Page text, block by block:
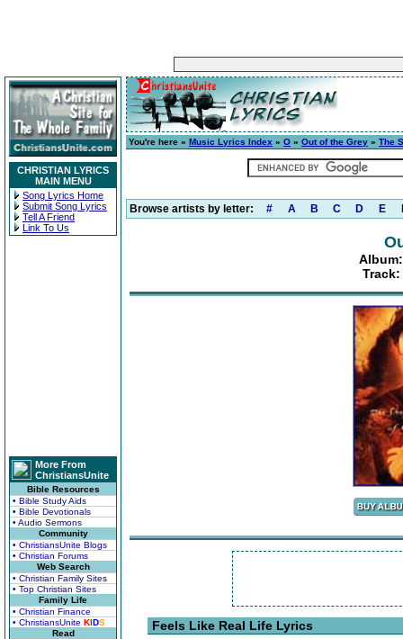
CHRISTIAN LYRICS
MAIN MENU
Song Lyrics Home
Submit Song Lyrics
Tell A Friend
Link To Us
More From
ChristiansUnite
Bible Resources
• Bible Study Aids
• Bible Devotionals
• Audio Sermons
Community
• ChristiansUnite Blogs
• Christian Forums
Web Search
• Christian Family Sites
• Top Christian Sites
Family Life
• Christian Finance
• ChristiansUnite KIDS
Read
You're here » Music Lyrics Index » O » Out of the Grey » The
Browse artists by letter: # A B C D E
Feels Like Real Life Lyrics